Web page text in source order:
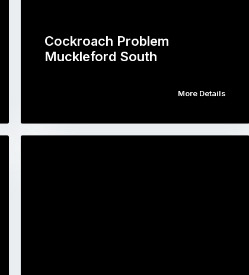
Cockroach Problem
Muckleford South
More Details